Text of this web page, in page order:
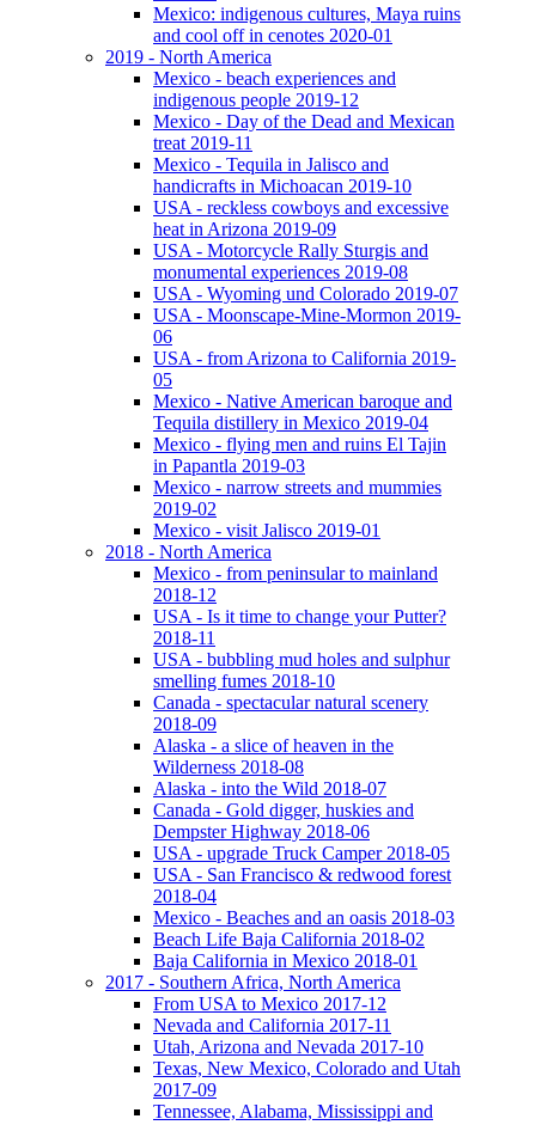
Mexico: indigenous cultures, Maya ruins
and cool off in cenotes 2020-01
2019 - North America
Mexico - beach experiences and
indigenous people 2019-12
Mexico - Day of the Dead and Mexican
treat 2019-11
Mexico - Tequila in Jalisco and
handicrafts in Michoacan 2019-10
USA - reckless cowboys and excessive
heat in Arizona 2019-09
USA - Motorcycle Rally Sturgis and
monumental experiences 2019-08
USA - Wyoming und Colorado 2019-07
USA - Moonscape-Mine-Mormon 2019-
06
USA - from Arizona to California 2019-
05
Mexico - Native American baroque and
Tequila distillery in Mexico 2019-04
Mexico - flying men and ruins El Tajin
in Papantla 2019-03
Mexico - narrow streets and mummies
2019-02
Mexico - visit Jalisco 2019-01
2018 - North America
Mexico - from peninsular to mainland
2018-12
USA - Is it time to change your Putter?
2018-11
USA - bubbling mud holes and sulphur
smelling fumes 2018-10
Canada - spectacular natural scenery
2018-09
Alaska - a slice of heaven in the
Wilderness 2018-08
Alaska - into the Wild 2018-07
Canada - Gold digger, huskies and
Dempster Highway 2018-06
USA - upgrade Truck Camper 2018-05
USA - San Francisco & redwood forest
2018-04
Mexico - Beaches and an oasis 2018-03
Beach Life Baja California 2018-02
Baja California in Mexico 2018-01
2017 - Southern Africa, North America
From USA to Mexico 2017-12
Nevada and California 2017-11
Utah, Arizona and Nevada 2017-10
Texas, New Mexico, Colorado and Utah
2017-09
Tennessee, Alabama, Mississippi and